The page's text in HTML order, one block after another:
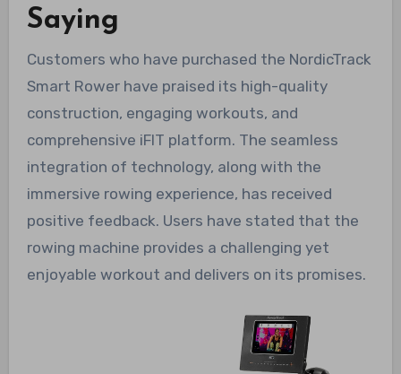
Saying
Customers who have purchased the NordicTrack
Smart Rower have praised its high-quality
construction, engaging workouts, and
comprehensive iFIT platform. The seamless
integration of technology, along with the
immersive rowing experience, has received
positive feedback. Users have stated that the
rowing machine provides a challenging yet
enjoyable workout and delivers on its promises.